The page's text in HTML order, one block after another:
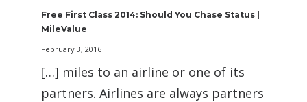
Free First Class 2014: Should You Chase Status |
MileValue
February 3, 2016
[…] miles to an airline or one of its
partners. Airlines are always partners